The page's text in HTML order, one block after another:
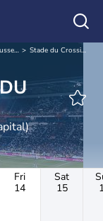
Brussels Stade du Crossing
Fri
14
Sat
15